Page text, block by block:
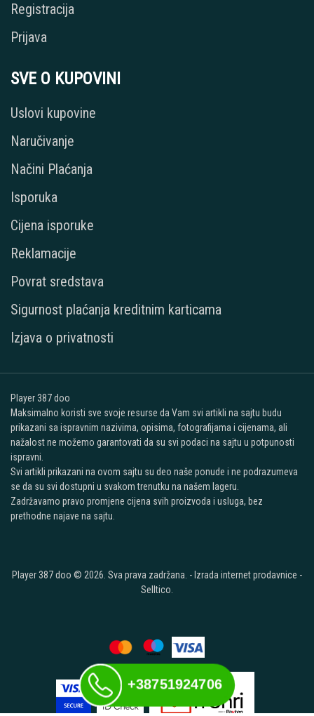
Registracija
Prijava
SVE O KUPOVINI
Uslovi kupovine
Naručivanje
Načini Plaćanja
Isporuka
Cijena isporuke
Reklamacije
Povrat sredstava
Sigurnost plaćanja kreditnim karticama
Izjava o privatnosti
Player 387 doo
Maksimalno koristi sve svoje resurse da Vam svi artikli na sajtu budu
prikazani sa ispravnim nazivima, opisima, fotografijama i cijenama, ali
nažalost ne možemo garantovati da su svi podaci na sajtu u potpunosti
ispravni.
Svi artikli prikazani na ovom sajtu su deo naše ponude i ne podrazumeva
se da su svi dostupni u svakom trenutku na našem lageru.
Zadržavamo pravo promjene cijena svih proizvoda i usluga, bez
prethodne najave na sajtu.
Player 387 doo © 2026. Sva prava zadržana. - Izrada internet prodavnice -
Selltico.
+38751924706